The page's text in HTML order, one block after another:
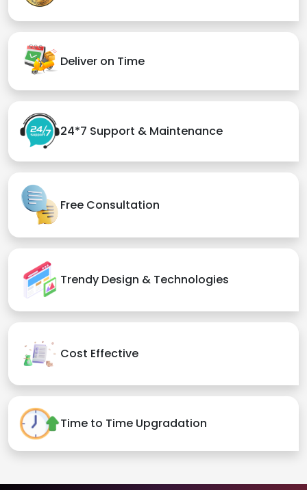
Deliver on Time
24*7 Support & Maintenance
Free Consultation
Trendy Design & Technologies
Cost Effective
Time to Time Upgradation